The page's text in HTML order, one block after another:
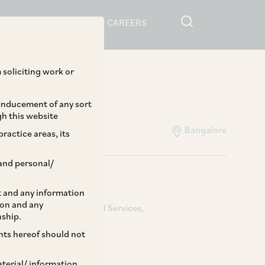
CAREERS
soliciting work or
of any sort
this website
areas, its
personal/
any information
and any
hereof should not
Home People
Bangalore
Acquisitions
Financial Services